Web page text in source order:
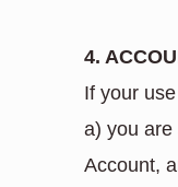
4.
If your
a) you
Account,